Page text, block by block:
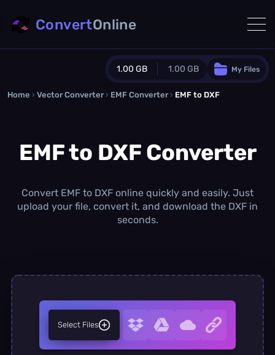
1.00 GB 1.00 GB
Guest Plan
0.0 MB/ 0.0 MBadditional quota
1.00 GB/month
Concurrent Conversions
My Files
ConvertOnline
Home › Vector Converter › EMF Converter › EMF to DXF
EMF to DXF Converter
Convert EMF to DXF online quickly and easily. Just
upload your file, convert it, and download the DXF in
seconds.
Select Files